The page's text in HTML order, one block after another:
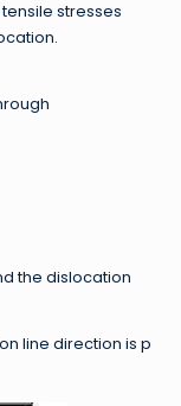
stresses
the dislocation
line direction is p